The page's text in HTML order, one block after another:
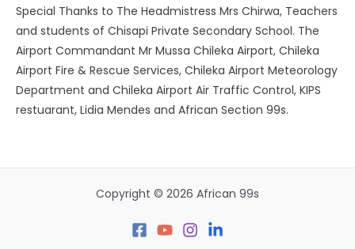
Special Thanks to The Headmistress Mrs Chirwa, Teachers
and students of Chisapi Private Secondary School. The
Airport Commandant Mr Mussa Chileka Airport, Chileka
Airport Fire & Rescue Services, Chileka Airport Meteorology
Department and Chileka Airport Air Traffic Control, KIPS
restuarant, Lidia Mendes and African Section 99s.
Copyright © 2026 African 99s